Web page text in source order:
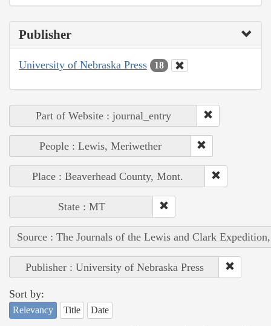
Publisher
University of Nebraska Press 18
Part of Website : journal_entry
People : Lewis, Meriwether
Place : Beaverhead County, Mont.
State : MT
Source : The Journals of the Lewis and Clark
Publisher : University of Nebraska Press
Sort by:
Relevancy Title Date